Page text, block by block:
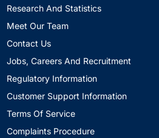
Research And Statistics
Meet Our Team
Contact Us
Jobs, Careers And Recruitment
Regulatory Information
Customer Support Information
Terms Of Service
Complaints Procedure